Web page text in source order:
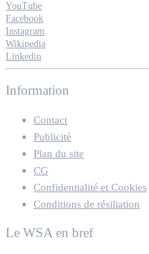
YouTube
Facebook
Instagram
Wikipedia
Linkedin
Information
Contact
Publicité
Plan du site
CG
Confidentialité et Cookies
Conditions de résiliation
Le WSA en bref